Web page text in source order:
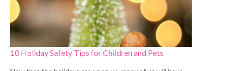
10 Holiday Safety Tips for Children and Pets